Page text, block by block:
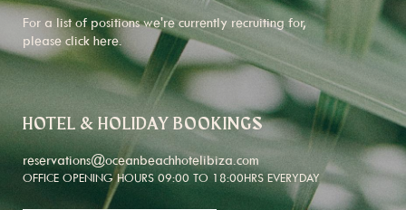
For a list of positions we're currently recruiting for,
please click here.
HOTEL & HOLIDAY BOOKINGS
reservations@oceanbeachhotelibiza.com
OFFICE OPENING HOURS 09:00 TO 18:00HRS EVERYDAY